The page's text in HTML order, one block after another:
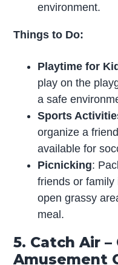
environment.
Things to Do:
Playtime for
play on the
a safe
Sports
organize a
available for
Picnicking:
friends or
open grassy
meal.
5. Catch Air –
Amusement